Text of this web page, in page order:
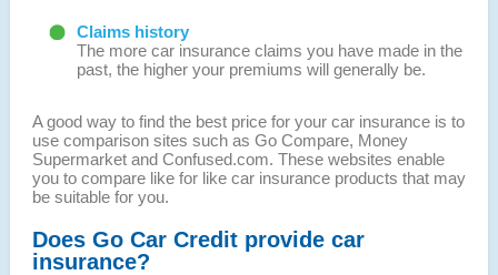
Claims history
The more car insurance claims you have made in the
past, the higher your premiums will generally be.
A good way to find the best price for your car insurance is to
use comparison sites such as Go Compare, Money
Supermarket and Confused.com. These websites enable
you to compare like for like car insurance products that may
be suitable for you.
Does Go Car Credit provide car
insurance?